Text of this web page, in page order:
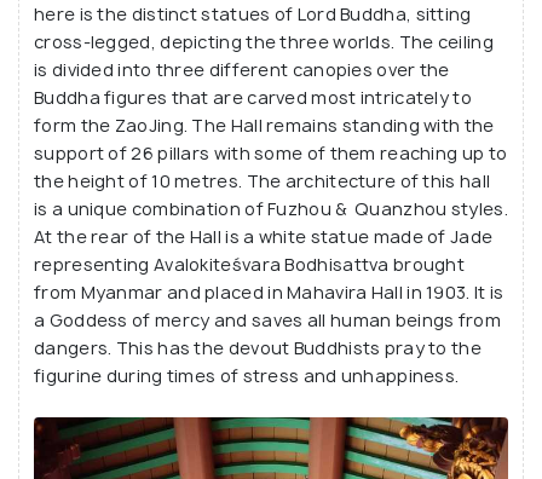
here is the distinct statues of Lord Buddha, sitting
cross-legged, depicting the three worlds. The ceiling
is divided into three different canopies over the
Buddha figures that are carved most intricately to
form the ZaoJing. The Hall remains standing with the
support of 26 pillars with some of them reaching up to
the height of 10 metres. The architecture of this hall
is a unique combination of Fuzhou & Quanzhou styles.
At the rear of the Hall is a white statue made of Jade
representing Avalokiteśvara Bodhisattva brought
from Myanmar and placed in Mahavira Hall in 1903. It is
a Goddess of mercy and saves all human beings from
dangers. This has the devout Buddhists pray to the
figurine during times of stress and unhappiness.